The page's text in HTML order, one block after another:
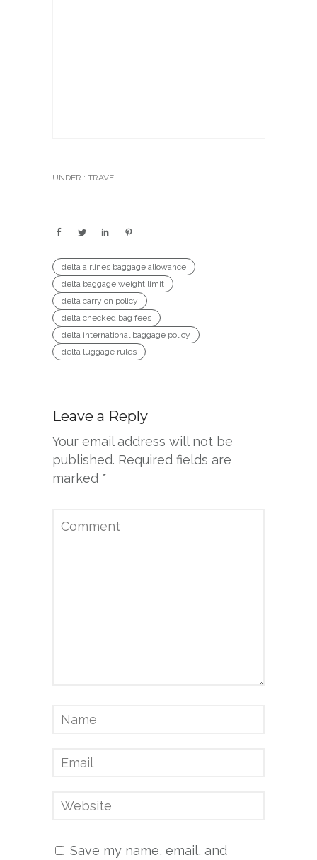
UNDER : TRAVEL
delta airlines baggage allowance
delta baggage weight limit
delta carry on policy
delta checked bag fees
delta international baggage policy
delta luggage rules
Leave a Reply
Your email address will not be
published. Required fields are
marked *
Save my name, email, and